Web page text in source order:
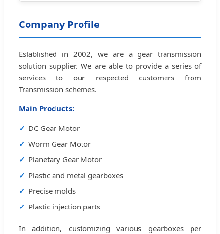
Company Profile
Established in 2002, we are a gear transmission
solution supplier. We are able to provide a series of
services to our respected customers from
Transmission schemes.
Main Products:
DC Gear Motor
Worm Gear Motor
Planetary Gear Motor
Plastic and metal gearboxes
Precise molds
Plastic injection parts
In addition, customizing various gearboxes per